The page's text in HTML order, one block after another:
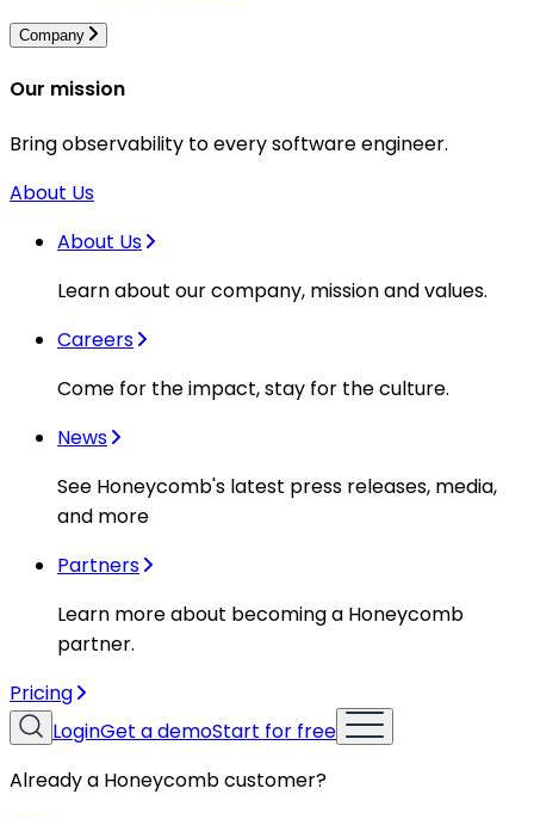
Company
Our mission
Bring observability to every software engineer.
About Us
About Us
Learn about our company, mission and values.
Careers
Come for the impact, stay for the culture.
News
See Honeycomb's latest press releases, media,
and more
Partners
Learn more about becoming a Honeycomb
partner.
Pricing
LoginGet a demoStart for free
Already a Honeycomb customer?